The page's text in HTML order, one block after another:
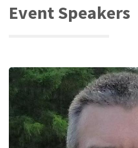
Event Speakers